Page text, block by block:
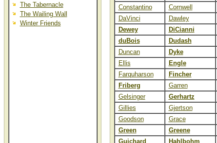
The Tabernacle
The Wailing Wall
Winter Friends
Constantino
Cornwell
DaVinci
Dawley
Dewey
DiCianni
duBois
Dudash
Duncan
Dyke
Ellis
Engle
Farquharson
Fincher
Friberg
Garren
Gelsinger
Gerhartz
Gillies
Gjertson
Goodson
Grace
Green
Greene
Guichard
Hahlbohm